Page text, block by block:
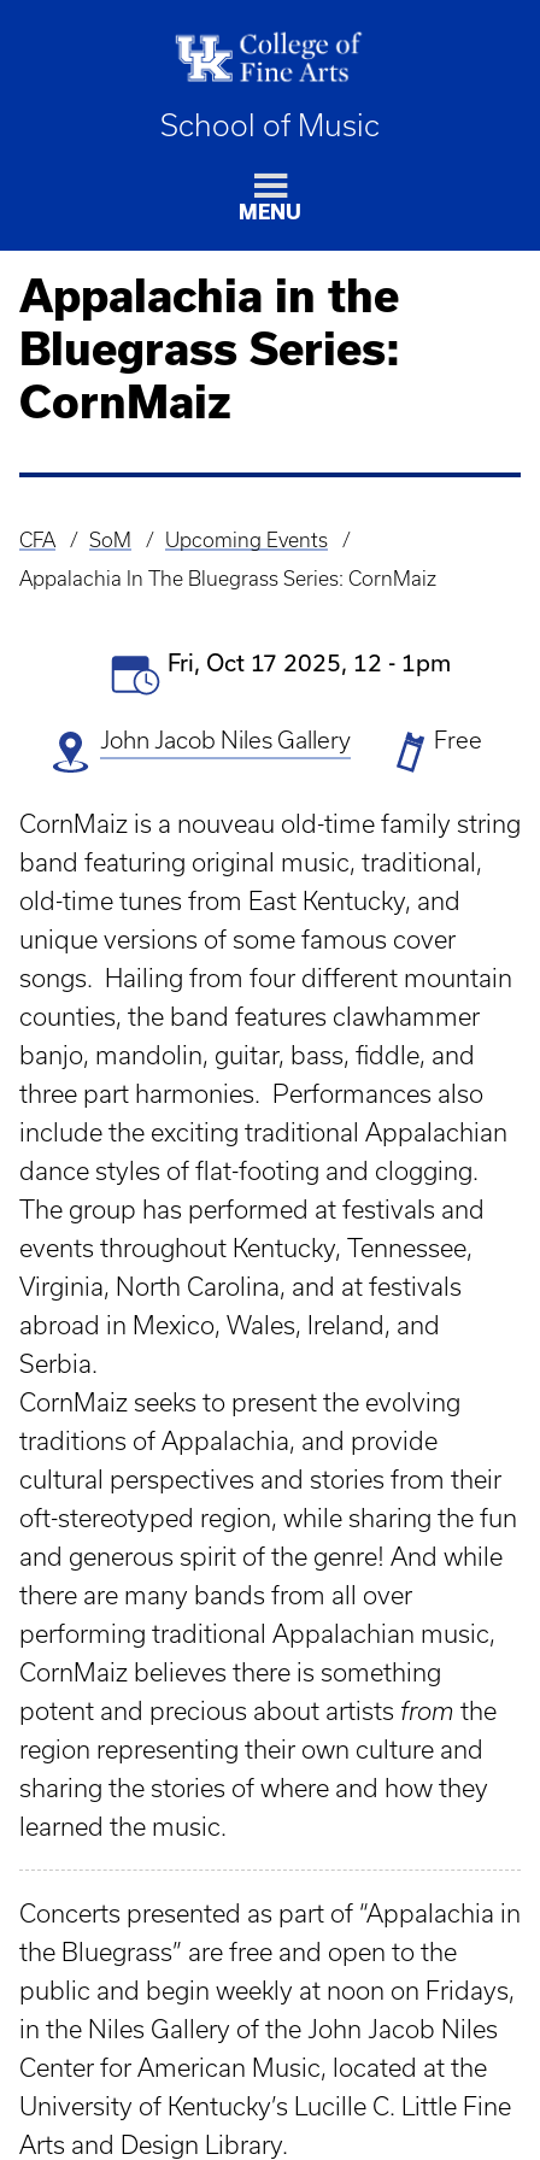
School of Music
MENU
Appalachia in the
Bluegrass Series:
CornMaiz
Breadcrumb
CFA SoM
Upcoming Events
Appalachia In The Bluegrass Series: CornMaiz
Event
Fri, Oct 17 2025, 12 - 1pm
John Jacob Niles Gallery
Ticket
Free
CornMaiz is a nouveau old-time family string
band featuring original music, traditional,
old-time tunes from East Kentucky, and
unique versions of some famous cover
songs. Hailing from four different mountain
counties, the band features clawhammer
banjo, mandolin, guitar, bass, fiddle, and
three part harmonies. Performances also
include the exciting traditional Appalachian
dance styles of flat-footing and clogging.
The group has performed at festivals and
events throughout Kentucky, Tennessee,
Virginia, North Carolina, and at festivals
abroad in Mexico, Wales, Ireland, and
Serbia.
CornMaiz seeks to present the evolving
traditions of Appalachia, and provide
cultural perspectives and stories from their
oft-stereotyped region, while sharing the fun
and generous spirit of the genre! And while
there are many bands from all over
performing traditional Appalachian music,
CornMaiz believes there is something
potent and precious about artists from the
region representing their own culture and
sharing the stories of where and how they
learned the music.
Concerts presented as part of “Appalachia in
the Bluegrass” are free and open to the
public and begin weekly at noon on Fridays,
in the Niles Gallery of the John Jacob Niles
Center for American Music, located at the
University of Kentucky’s Lucille C. Little Fine
Arts and Design Library.